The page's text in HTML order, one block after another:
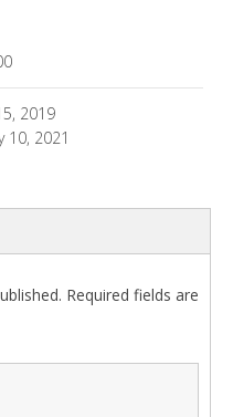
2019
10, 2021
Required fields are